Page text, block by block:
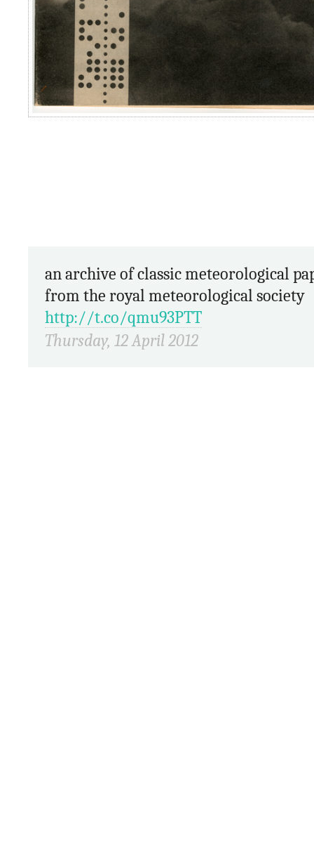
an archive of classic meteorological papers
from the royal meteorological society
http://t.co/qmu93PTT
Thursday, 12 April 2012